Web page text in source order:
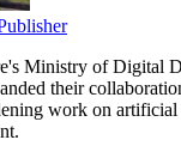
Ministry of Digital
their
work on artificial